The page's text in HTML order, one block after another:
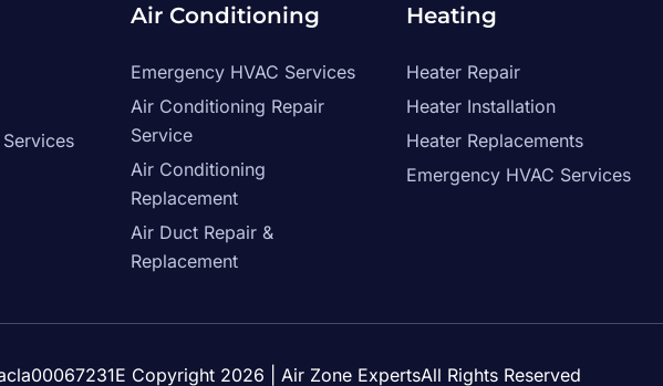
Air Conditioning
Emergency HVAC Services
Air Conditioning Repair
Service
Air Conditioning
Replacement
Air Duct Repair &
Replacement
Heating
Heater Repair
Heater Installation
Heater Replacements
Emergency HVAC Services
Copyright 2026 | Air Zone ExpertsAll Rights Reserved